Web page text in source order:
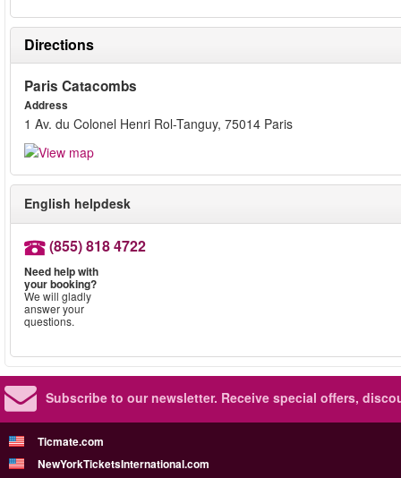
Directions
Paris Catacombs
Address
1 Av. du Colonel Henri Rol-Tanguy, 75014 Paris
English helpdesk
(855) 818 4722
Need help with
your booking?
We will gladly
answer your
questions.
Subscribe to our newsletter. Receive special offers,
Ticmate.com
NewYorkTicketsInternational.com